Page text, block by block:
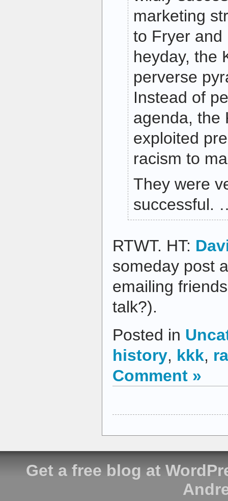
marketing
to Fryer and
heyday, the
perverse
Instead of
agenda, the
exploited
racism to
They were
successful.
RTWT. HT:
someday post
emailing
talk?).
Posted in
history, kkk,
Comment »
Get a free blog at